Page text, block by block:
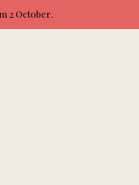
2 October.